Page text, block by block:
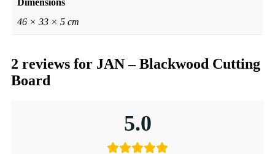
46 × 33 × 5 cm
2 reviews for JAN – Blackwood Cutting
Board
5.0